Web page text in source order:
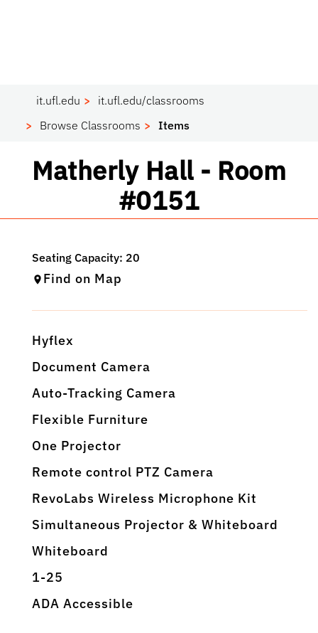
it.ufl.edu
it.ufl.edu/classrooms
Browse Classrooms
Items
Classroom
Matherly Hall - Room
#0151
Find on Map
Hyflex
Document Camera
Auto-Tracking Camera
Flexible Furniture
One Projector
Remote control PTZ Camera
RevoLabs Wireless Microphone Kit
Simultaneous Projector & Whiteboard
Whiteboard
1-25
ADA Accessible